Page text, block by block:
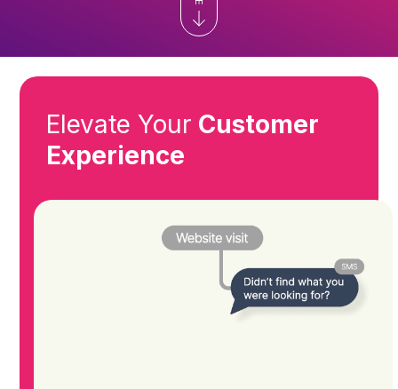
Elevate Your Customer
Experience